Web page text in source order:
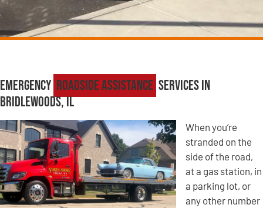
Emergency Roadside Assistance Services in
Bridlewoods, IL
When you’re
stranded on the
side of the road,
at a gas station, in
a parking lot, or
any other number